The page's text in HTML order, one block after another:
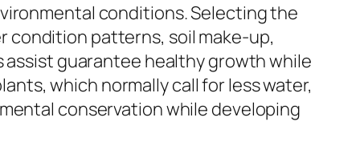
conditions. Selecting the
condition patterns, soil make-up,
guarantee healthy growth while
which normally call for less water,
conservation while developing